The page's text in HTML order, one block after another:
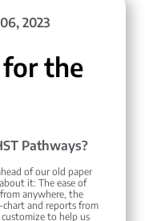
2023
the
Pathways?
of our old paper
it: The ease of
anywhere, the
and reports from
to help us